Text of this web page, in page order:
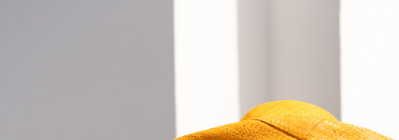
Wedding guest
Archive Shop